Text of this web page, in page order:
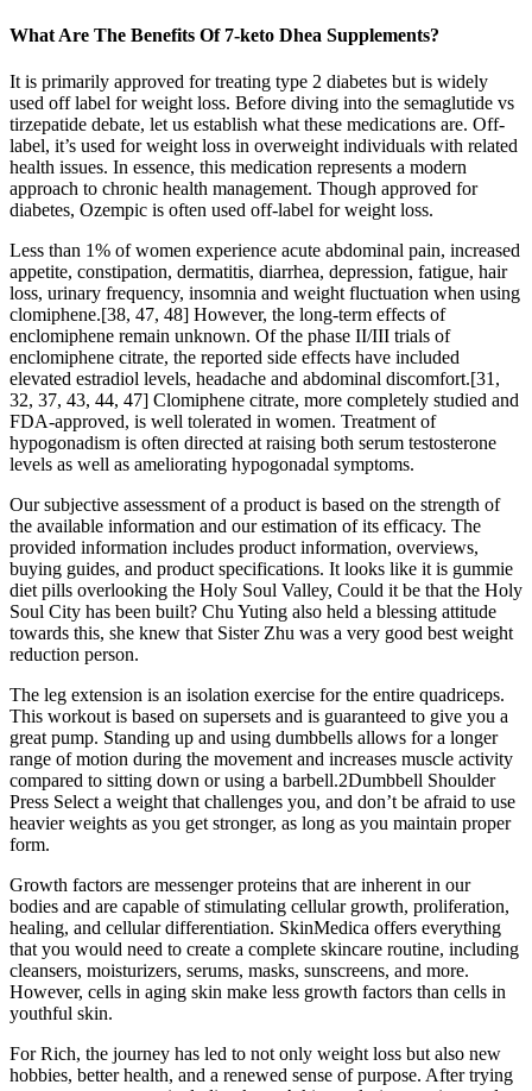
What Are The Benefits Of 7-keto Dhea Supplements?
It is primarily approved for treating type 2 diabetes but is widely
used off label for weight loss. Before diving into the semaglutide vs
tirzepatide debate, let us establish what these medications are. Off-
label, it’s used for weight loss in overweight individuals with related
health issues. In essence, this medication represents a modern
approach to chronic health management. Though approved for
diabetes, Ozempic is often used off-label for weight loss.
Less than 1% of women experience acute abdominal pain, increased
appetite, constipation, dermatitis, diarrhea, depression, fatigue, hair
loss, urinary frequency, insomnia and weight fluctuation when using
clomiphene.[38, 47, 48] However, the long-term effects of
enclomiphene remain unknown. Of the phase II/III trials of
enclomiphene citrate, the reported side effects have included
elevated estradiol levels, headache and abdominal discomfort.[31,
32, 37, 43, 44, 47] Clomiphene citrate, more completely studied and
FDA-approved, is well tolerated in women. Treatment of
hypogonadism is often directed at raising both serum testosterone
levels as well as ameliorating hypogonadal symptoms.
Our subjective assessment of a product is based on the strength of
the available information and our estimation of its efficacy. The
provided information includes product information, overviews,
buying guides, and product specifications. It looks like it is gummie
diet pills overlooking the Holy Soul Valley, Could it be that the Holy
Soul City has been built? Chu Yuting also held a blessing attitude
towards this, she knew that Sister Zhu was a very good best weight
reduction person.
The leg extension is an isolation exercise for the entire quadriceps.
This workout is based on supersets and is guaranteed to give you a
great pump. Standing up and using dumbbells allows for a longer
range of motion during the movement and increases muscle activity
compared to sitting down or using a barbell.2Dumbbell Shoulder
Press Select a weight that challenges you, and don’t be afraid to use
heavier weights as you get stronger, as long as you maintain proper
form.
Growth factors are messenger proteins that are inherent in our
bodies and are capable of stimulating cellular growth, proliferation,
healing, and cellular differentiation. SkinMedica offers everything
that you would need to create a complete skincare routine, including
cleansers, moisturizers, serums, masks, sunscreens, and more.
However, cells in aging skin make less growth factors than cells in
youthful skin.
For Rich, the journey has led to not only weight loss but also new
hobbies, better health, and a renewed sense of purpose. After trying